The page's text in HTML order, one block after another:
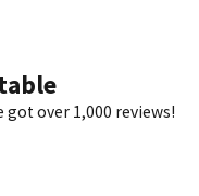
a well-maintained
to lower energy
in Teaneck?
variations can be
got over 1,000 reviews!